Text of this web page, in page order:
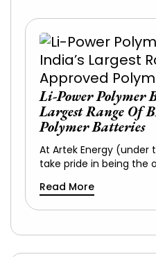
Li-Power Polymer
Largest Range Of
Polymer Batteries
At Artek Energy (under
take pride in being the
Read More